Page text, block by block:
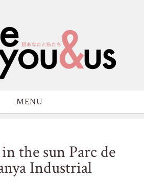
MENU
the sun Parc de
Industrial